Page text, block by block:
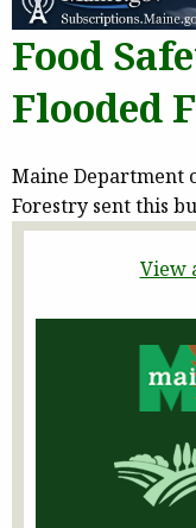
Food
Flooded
Maine Department
Forestry sent this
View